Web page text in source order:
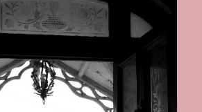
mansions in the area – Dappeto,
in 1860, now a museum. The
available for weddings and
photography fees. Bookings can be
Council’s parks and bookings can